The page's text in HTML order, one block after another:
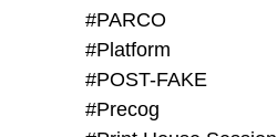
#PARCO
#Platform
#POST-FAKE
#Precog